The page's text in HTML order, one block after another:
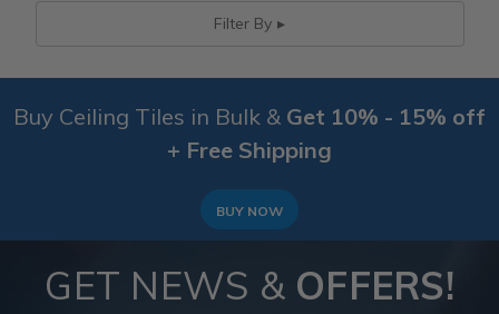
Filter By
Buy Ceiling Tiles in Bulk & Get 10% - 15% off
+ Free Shipping
BUY NOW
GET NEWS & OFFERS!